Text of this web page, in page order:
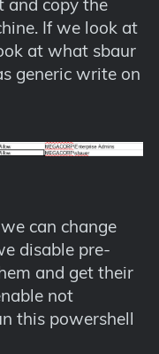
If we look at
at what sbaur
generic write on
can change
disable pre-
and get their
not
this powershell